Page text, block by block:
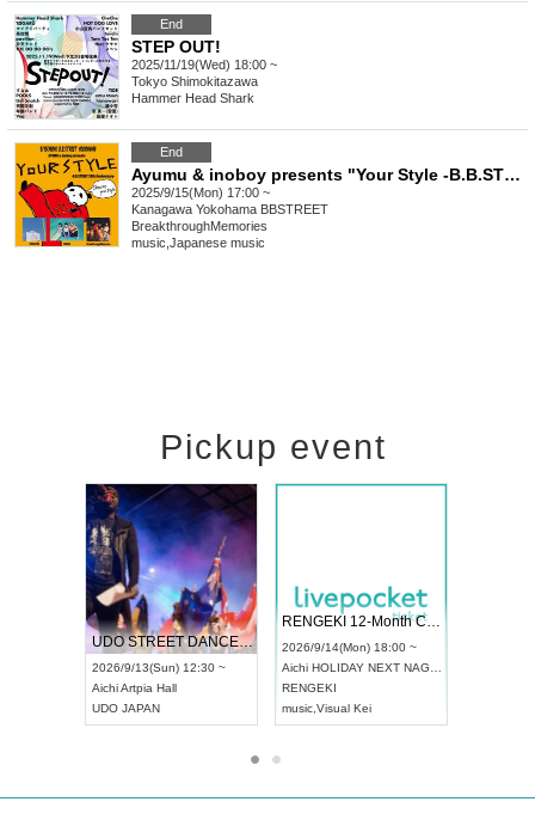
End
STEP OUT!
2025/11/19(Wed) 18:00 ~
Tokyo Shimokitazawa
Hammer Head Shark
End
Ayumu & inoboy presents "Your Style -B.B.STREET 28th Anniversary-"
2025/9/15(Mon) 17:00 ~
Kanagawa Yokohama BBSTREET
BreakthroughMemories
music Japanese music
Pickup event
UDO STREET DANCE WORLD CHAMPIONSHIP JAPAN 2026
2026/9/13(Sun) 12:30 ~
AichiArtpia Hall
UDO JAPAN
RENGEKI 12-Month Consecutive ONE MAN TOUR "Seisei Ruten" -Sep. Edition -
2026/9/14(Mon) 18:00 ~
Aichi HOLIDAY NEXT NAGOYA
RENGEKI
music Visual Kei